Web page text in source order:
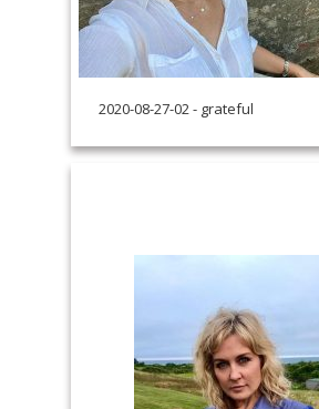
2020-08-27-02 - grateful